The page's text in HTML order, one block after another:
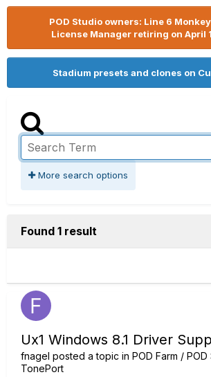
POD Studio owners: Line 6
License Manager retiring on April
Stadium presets and clones on
More search options
Found 1 result
Ux1 Windows 8.1 Driver
fnagel posted a topic in POD Farm /
TonePort